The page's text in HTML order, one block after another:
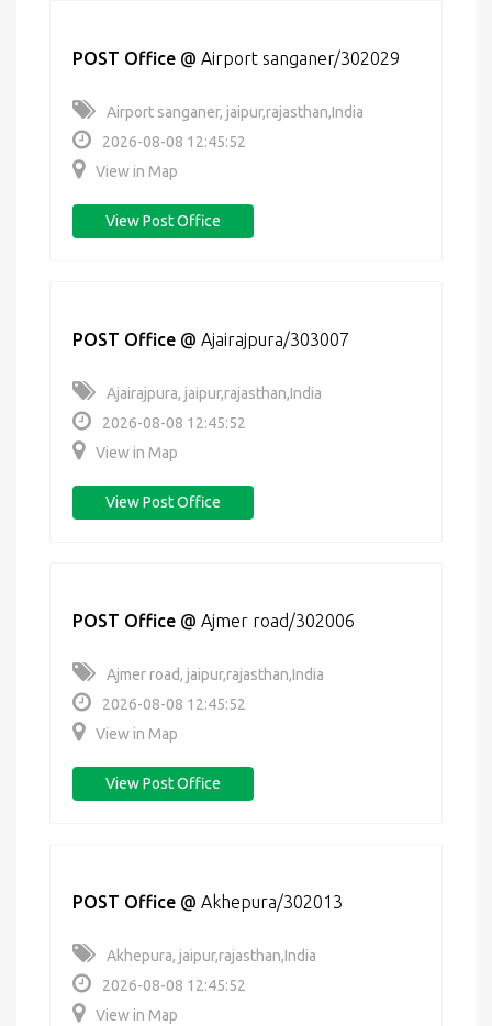
POST Office @ Airport sanganer/302029
Airport sanganer, jaipur,rajasthan,India
2026-08-08 12:45:52
View in Map
View Post Office
POST Office @ Ajairajpura/303007
Ajairajpura, jaipur,rajasthan,India
2026-08-08 12:45:52
View in Map
View Post Office
POST Office @ Ajmer road/302006
Ajmer road, jaipur,rajasthan,India
2026-08-08 12:45:52
View in Map
View Post Office
POST Office @ Akhepura/302013
Akhepura, jaipur,rajasthan,India
2026-08-08 12:45:52
View in Map